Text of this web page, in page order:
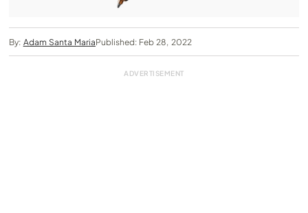
By: Adam Santa MariaPublished: Feb 28, 2022